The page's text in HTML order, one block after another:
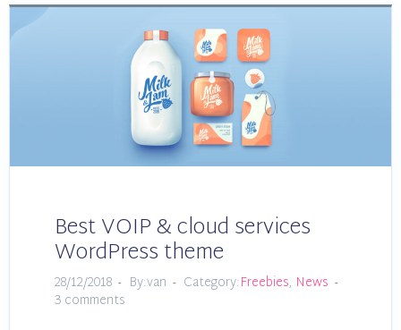
Best VOIP & cloud services
WordPress theme
28/12/2018 By:van Category:Freebies, News
3 comments